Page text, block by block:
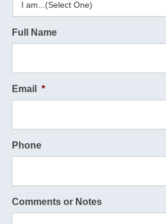
Full Name
Email *
Phone
Comments or Notes